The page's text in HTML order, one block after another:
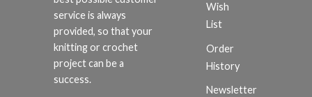
service is always
provided, so that your
knitting or crochet
project can be a
success.
Wish
List
Order
History
Newsletter